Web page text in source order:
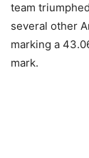
team
several other
marking a
mark.